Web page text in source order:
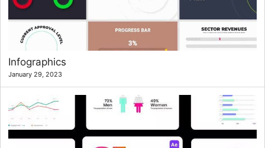
Infographics
January 29, 2023